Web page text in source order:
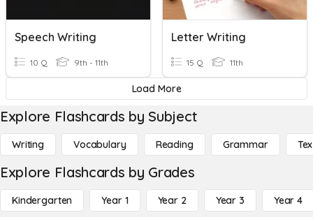
Speech Writing
10 Q 9th - 11th
Letter Writing
15 Q 11th
Load More
Explore Flashcards by Subject
Writing Vocabulary Reading Grammar
Explore Flashcards by Grades
Kindergarten Year 1 Year 2 Year 3 Year 4